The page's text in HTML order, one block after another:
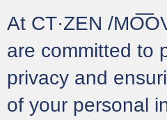
At CT·ZEN /
are committed to
privacy and
of your personal